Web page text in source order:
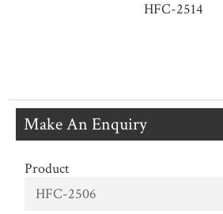
HFC-2514
Make An Enquiry
Product